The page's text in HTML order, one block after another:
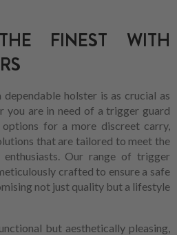
FINEST WITH
holster is as crucial as
you are in need of a trigger guard
for a more discreet carry,
that are tailored to meet the
Our range of trigger
crafted to ensure a safe
not just quality but a lifestyle
but aesthetically pleasing,